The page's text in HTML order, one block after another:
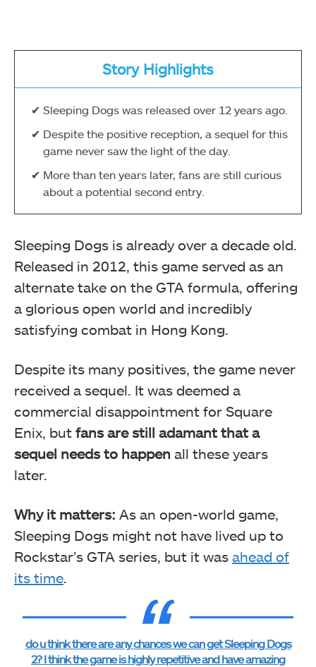
Story Highlights
Sleeping Dogs was released over 12 years ago.
Despite the positive reception, a sequel for this
game never saw the light of the day.
More than ten years later, fans are still curious
about a potential second entry.
Sleeping Dogs is already over a decade old.
Released in 2012, this game served as an
alternate take on the GTA formula, offering
a glorious open world and incredibly
satisfying combat in Hong Kong.
Despite its many positives, the game never
received a sequel. It was deemed a
commercial disappointment for Square
Enix, but fans are still adamant that a
sequel needs to happen all these years
later.
Why it matters: As an open-world game,
Sleeping Dogs might not have lived up to
Rockstar’s GTA series, but it was ahead of
its time.
do u think there are any chances we can get Sleeping Dogs
2? I think the game is highly repetitive and have amazing